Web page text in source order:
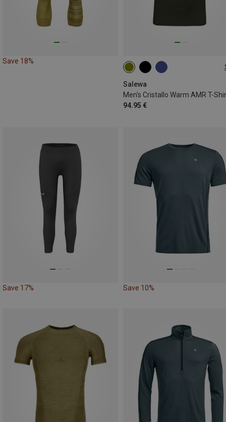
Save 18%
Salewa
Men's Cristallo Warm AMR T-
94.95 €
S M L
Save 17% Save 10%